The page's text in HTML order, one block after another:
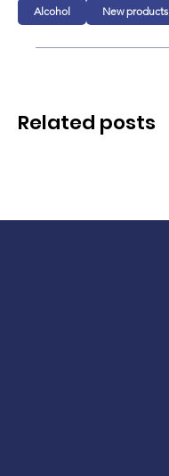
Alcohol New products
Related posts